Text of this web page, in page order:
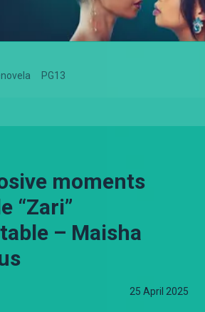
PG13
moments
“Zari”
– Maisha
25 April 2025